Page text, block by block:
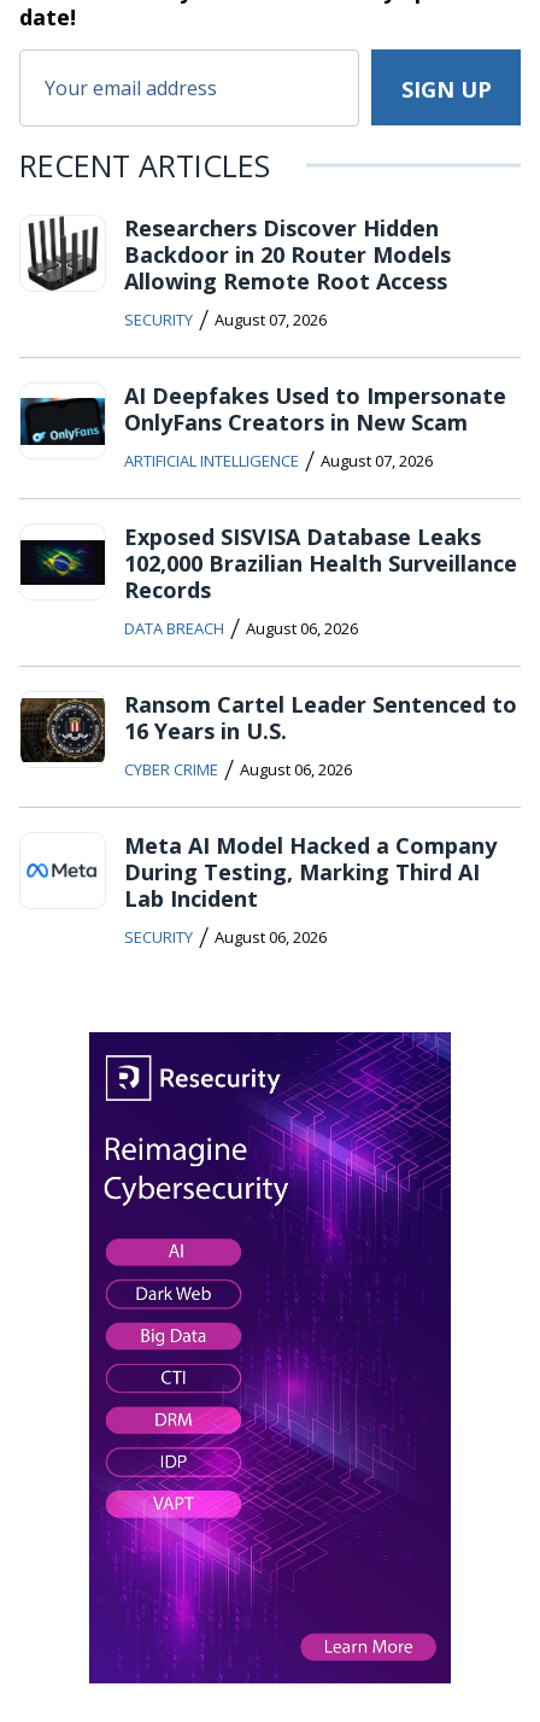
date!
RECENT ARTICLES
Researchers Discover Hidden
Backdoor in 20 Router Models
Allowing Remote Root Access
SECURITY / August 07, 2026
AI Deepfakes Used to Impersonate
OnlyFans Creators in New Scam
ARTIFICIAL INTELLIGENCE / August 07, 2026
Exposed SISVISA Database Leaks
102,000 Brazilian Health Surveillance
Records
DATA BREACH / August 06, 2026
Ransom Cartel Leader Sentenced to
16 Years in U.S.
CYBER CRIME / August 06, 2026
Meta AI Model Hacked a Company
During Testing, Marking Third AI
Lab Incident
SECURITY / August 06, 2026